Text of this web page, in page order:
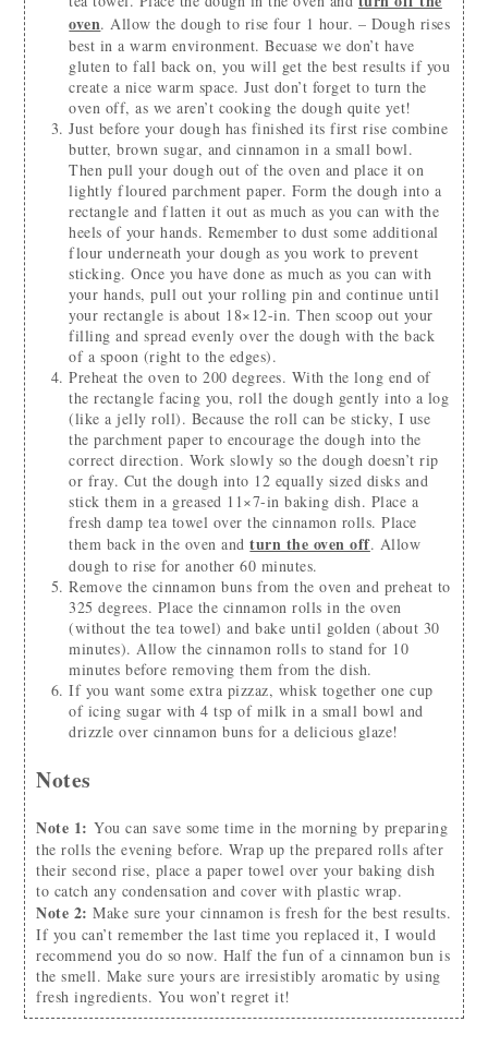
oven. Allow the dough to rise four 1 hour. – Dough rises
best in a warm environment. Becuase we don’t have
gluten to fall back on, you will get the best results if you
create a nice warm space. Just don’t forget to turn the
oven off, as we aren’t cooking the dough quite yet!
Just before your dough has finished its first rise combine
butter, brown sugar, and cinnamon in a small bowl.
Then pull your dough out of the oven and place it on
lightly floured parchment paper. Form the dough into a
rectangle and flatten it out as much as you can with the
heels of your hands. Remember to dust some additional
flour underneath your dough as you work to prevent
sticking. Once you have done as much as you can with
your hands, pull out your rolling pin and continue until
your rectangle is about 18×12-in. Then scoop out your
filling and spread evenly over the dough with the back
of a spoon (right to the edges).
Preheat the oven to 200 degrees. With the long end of
the rectangle facing you, roll the dough gently into a log
(like a jelly roll). Because the roll can be sticky, I use
the parchment paper to encourage the dough into the
correct direction. Work slowly so the dough doesn’t rip
or fray. Cut the dough into 12 equally sized disks and
stick them in a greased 11×7-in baking dish. Place a
fresh damp tea towel over the cinnamon rolls. Place
them back in the oven andturn the oven off. Allow
dough to rise for another 60 minutes.
Remove the cinnamon buns from the oven and preheat to
325 degrees. Place the cinnamon rolls in the oven
(without the tea towel) and bake until golden (about 30
minutes). Allow the cinnamon rolls to stand for 10
minutes before removing them from the dish.
If you want some extra pizzaz, whisk together one cup
of icing sugar with 4 tsp of milk in a small bowl and
drizzle over cinnamon buns for a delicious glaze!
Notes
Note 1:You can save some time in the morning by preparing
the rolls the evening before. Wrap up the prepared rolls after
their second rise, place a paper towel over your baking dish
to catch any condensation and cover with plastic wrap.
Note 2: Make sure your cinnamon is fresh for the best results.
If you can’t remember the last time you replaced it, I would
recommend you do so now. Half the fun of a cinnamon bun is
the smell. Make sure yours are irresistibly aromatic by using
fresh ingredients. You won’t regret it!